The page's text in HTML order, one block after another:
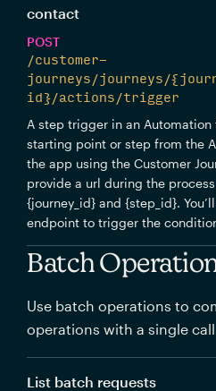
contact
POST
/customer-
journeys/journeys/
id}/actions/trigger
A step trigger in an Automation
starting point or step from the
the app using the Customer
provide a url during the
{journey_id} and {step_id}.
endpoint to trigger the
Batch
Use batch operations to
operations with a single
List batch requests